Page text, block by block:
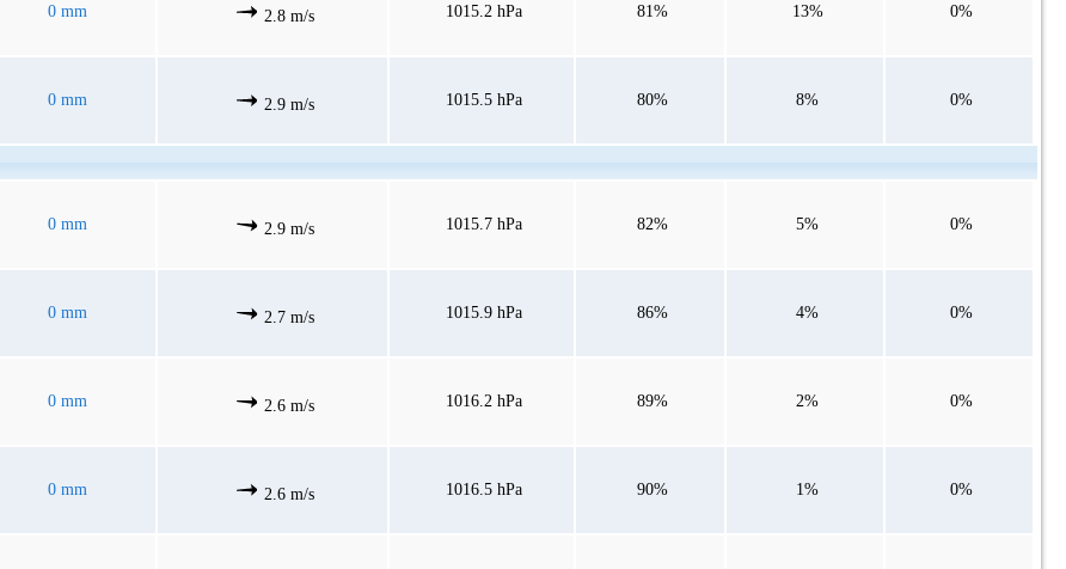
0 mm 2.8 m/s 1015.2 hPa 81% 13% 0%
0 mm 2.9 m/s 1015.5 hPa 80% 8% 0%
0 mm 2.9 m/s 1015.7 hPa 82% 5% 0%
0 mm 2.7 m/s 1015.9 hPa 86% 4% 0%
0 mm 2.6 m/s 1016.2 hPa 89% 2% 0%
0 mm 2.6 m/s 1016.5 hPa 90% 1% 0%